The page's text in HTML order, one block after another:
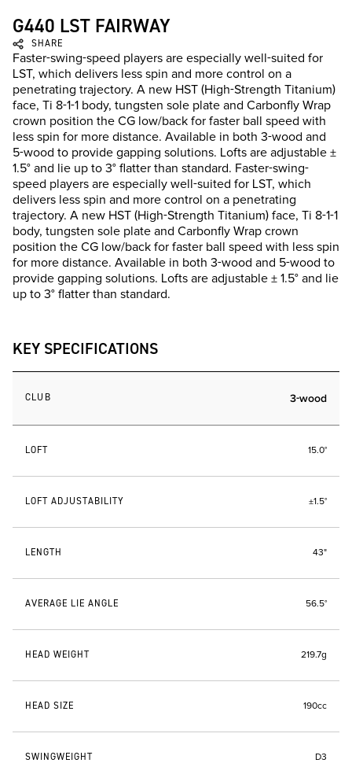
G440 LST FAIRWAY
SHARE
Faster-swing-speed players are especially well-suited for
LST, which delivers less spin and more control on a
penetrating trajectory. A new HST (High-Strength Titanium)
face, Ti 8-1-1 body, tungsten sole plate and Carbonfly Wrap
crown position the CG low/back for faster ball speed with
less spin for more distance. Available in both 3-wood and
5-wood to provide gapping solutions. Lofts are adjustable ±
1.5° and lie up to 3° flatter than standard. Faster-swing-
speed players are especially well-suited for LST, which
delivers less spin and more control on a penetrating
trajectory. A new HST (High-Strength Titanium) face, Ti 8-1-1
body, tungsten sole plate and Carbonfly Wrap crown
position the CG low/back for faster ball speed with less spin
for more distance. Available in both 3-wood and 5-wood to
provide gapping solutions. Lofts are adjustable ± 1.5° and lie
up to 3° flatter than standard.
KEY SPECIFICATIONS
CLUB 3-wood
LOFT 15.0°
LOFT ADJUSTABILITY ±1.5°
LENGTH 43"
AVERAGE LIE ANGLE 56.5°
HEAD WEIGHT 219.7g
HEAD SIZE 190cc
SWINGWEIGHT D3